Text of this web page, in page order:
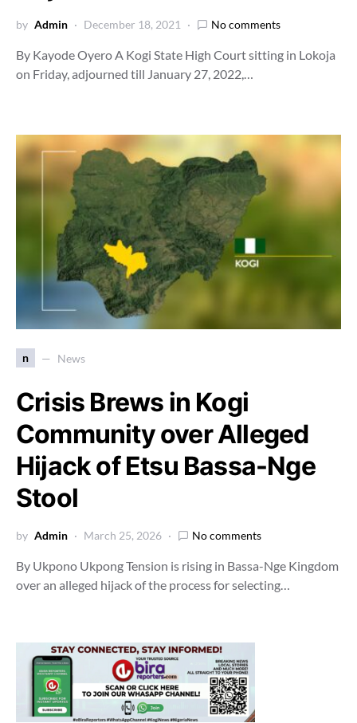
by Admin December 18, 2021 No comments
By Kayode Oyero A Kogi State High Court sitting in Lokoja
on Friday, adjourned till January 27, 2022,…
n News
Crisis Brews in Kogi
Community over Alleged
Hijack of Etsu Bassa-Nge
Stool
by Admin March 25, 2026 No comments
By Ukpono Ukpong Tension is rising in Bassa-Nge Kingdom
over an alleged hijack of the process for selecting…